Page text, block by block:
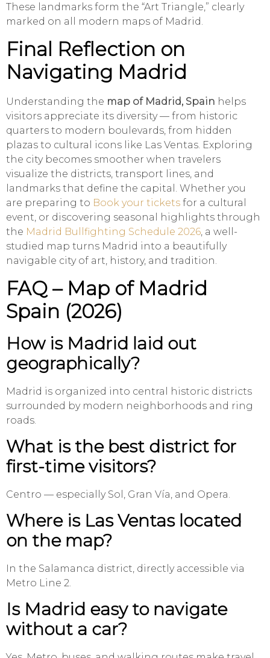
These landmarks form the “Art Triangle,” clearly
marked on all modern maps of Madrid.
Final Reflection on
Navigating Madrid
Understanding the map of Madrid, Spain helps
visitors appreciate its diversity — from historic
quarters to modern boulevards, from hidden
plazas to cultural icons like Las Ventas. Exploring
the city becomes smoother when travelers
visualize the districts, transport lines, and
landmarks that define the capital. Whether you
are preparing to Book your tickets for a cultural
event, or discovering seasonal highlights through
the Madrid Bullfighting Schedule 2026, a well-
studied map turns Madrid into a beautifully
navigable city of art, history, and tradition.
FAQ – Map of Madrid
Spain (2026)
How is Madrid laid out
geographically?
Madrid is organized into central historic districts
surrounded by modern neighborhoods and ring
roads.
What is the best district for
first-time visitors?
Centro — especially Sol, Gran Vía, and Opera.
Where is Las Ventas located
on the map?
In the Salamanca district, directly accessible via
Metro Line 2.
Is Madrid easy to navigate
without a car?